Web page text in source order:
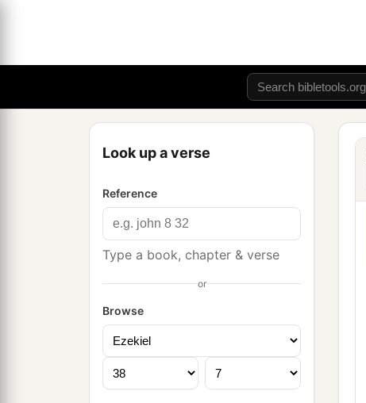
Look up a verse
Reference
Type a book, chapter & verse
or
Browse